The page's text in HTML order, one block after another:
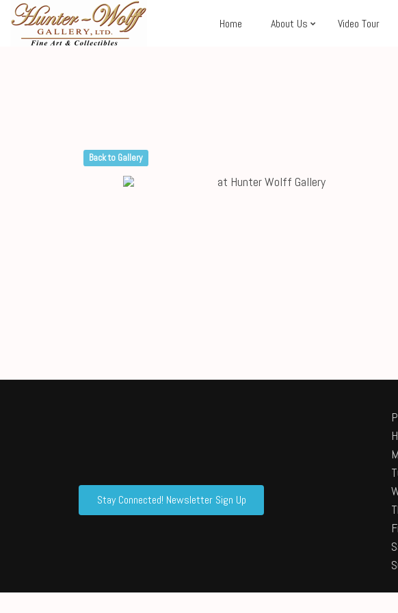
Home About Us Video Tour
Back to Gallery
Stay Connected! Newsletter Sign Up